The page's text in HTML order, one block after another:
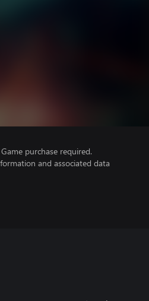
purchase required.
and associated data